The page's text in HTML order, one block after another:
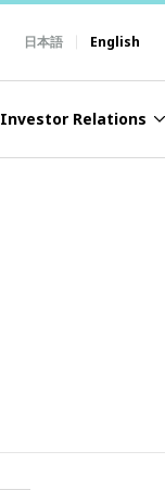
日本語 English
Investor Relations